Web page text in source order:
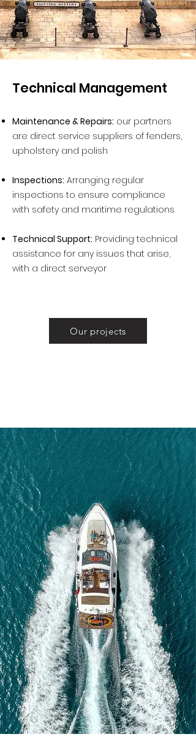
Technical Management
Maintenance & Repairs: our partners
are direct service suppliers of fenders,
upholstery and polish
Inspections: Arranging regular
inspections to ensure compliance
with safety and maritime regulations
Technical Support: Providing technical
assistance for any issues that arise,
with a direct serveyor
Our projects